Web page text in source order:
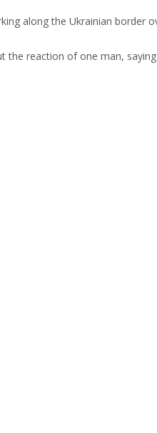
along the Ukrainian border
the reaction of one man,